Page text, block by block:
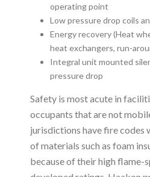
operating point
Low pressure drop coils
Energy recovery (Heat
heat exchangers, run-
Integral unit mounted
pressure drop
Safety is most acute in
occupants that are not
jurisdictions have fire codes
of materials such as foam
because of their high flame-